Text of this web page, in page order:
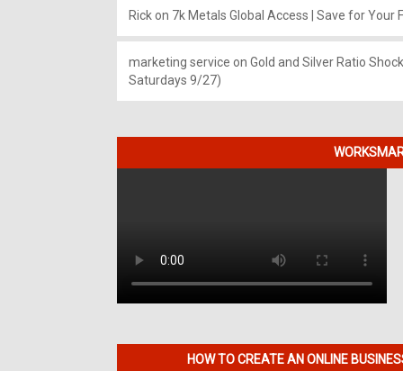
Rickon 7k Metals Global Access | Save for Your
marketing service on Gold and Silver Ratio
Saturdays 9/27)
HOW TO CREATE AN ONLINE